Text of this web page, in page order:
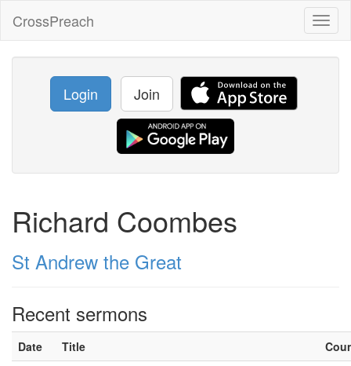
CrossPreach
Login Join
Richard Coombes
St Andrew the Great
Recent sermons
Date Title